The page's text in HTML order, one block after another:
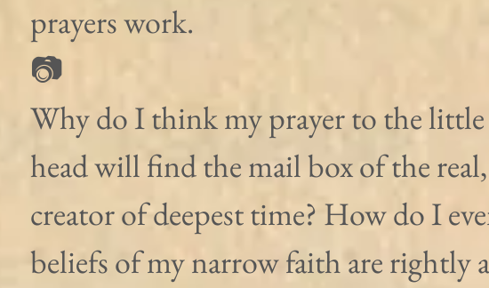
prayers work.
📷
Why do I think my prayer to the
head will find the mail box of the real,
creator of deepest time? How do I
beliefs of my narrow faith are rightly